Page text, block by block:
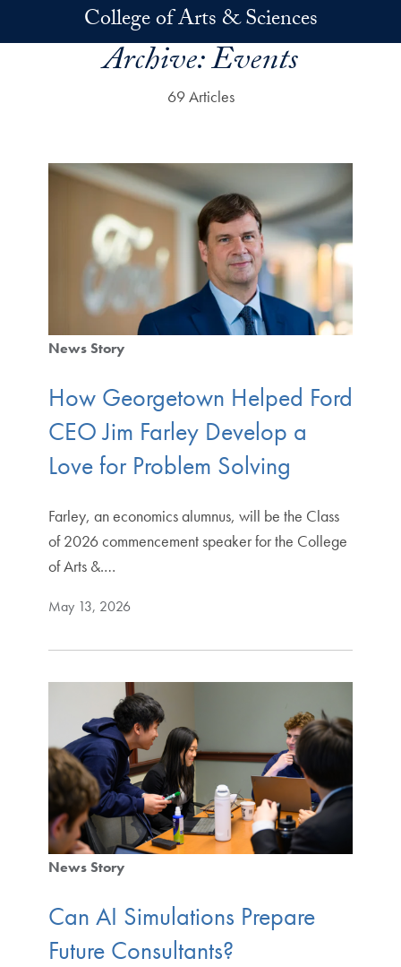
Skip to main contentCollege of Arts & Sciences
Archive:Events
69 Articles
News Story
How Georgetown Helped Ford
CEO Jim Farley Develop a
Love for Problem Solving
Farley, an economics alumnus, will be the Class
of 2026 commencement speaker for the College
of Arts &.…
May 13, 2026
News Story
Can AI Simulations Prepare
Future Consultants?